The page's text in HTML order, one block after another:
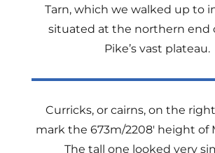
Tarn, which we walked up to
situated at the northern end
Pike’s vast plateau.
Curricks, or cairns, on the
mark the 673m/2208′ height of
The tall one looked very